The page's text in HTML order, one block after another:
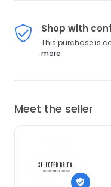
Shop with
This purchase is
more
Meet the seller